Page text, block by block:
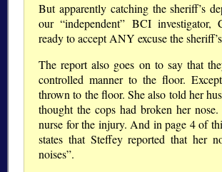
But apparently catching the sheriff’s
our “independent” BCI investigator,
ready to accept ANY excuse the
The report also goes on to say that
controlled manner to the floor.
thrown to the floor. She also told her
thought the cops had broken her
nurse for the injury. And in page 4 of
states that Steffey reported that her
noises”.